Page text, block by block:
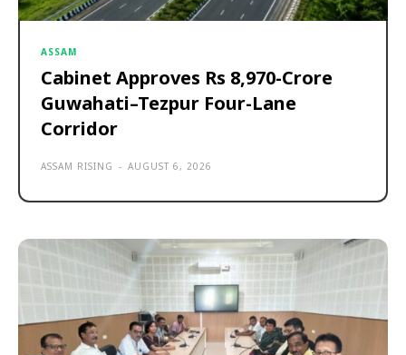
ASSAM
Cabinet Approves Rs 8,970-Crore
Guwahati–Tezpur Four-Lane
Corridor
ASSAM RISING - AUGUST 6, 2026